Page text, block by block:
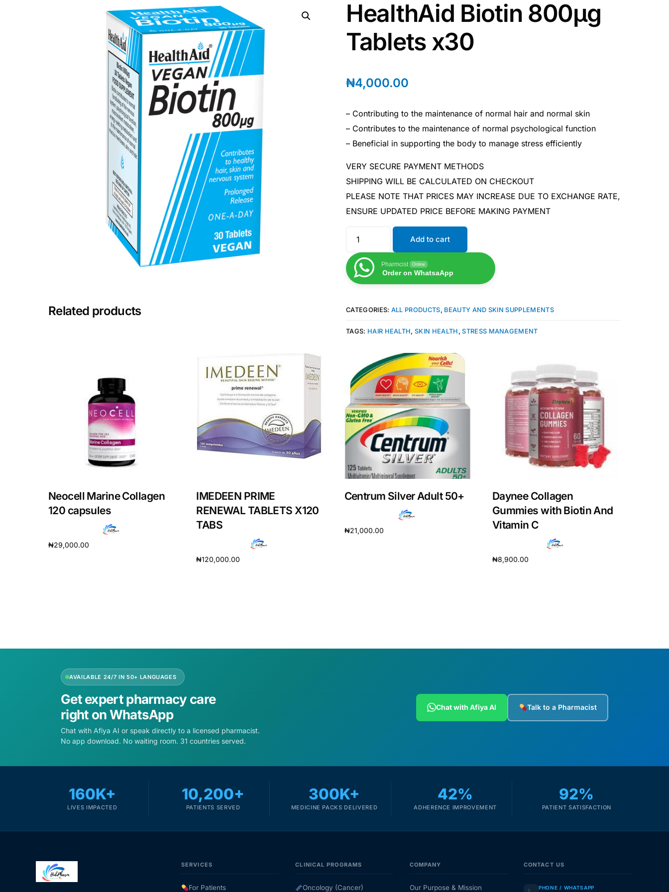
Cancer Emergency Screening
Hepatitis
Lifestyle Health Challenges
Coordinated Care Team
Press Room
HealthAid Biotin 800μg
Tablets x30
₦4,000.00
– Contributing to the maintenance of normal hair and normal skin
– Contributes to the maintenance of normal psychological function
– Beneficial in supporting the body to manage stress efficiently
VERY SECURE PAYMENT METHODS
SHIPPING WILL BE CALCULATED ON CHECKOUT
PLEASE NOTE THAT PRICES MAY INCREASE DUE TO EXCHANGE RATE,
ENSURE UPDATED PRICE BEFORE MAKING PAYMENT
Add to cart
Pharmcist Online
Order on WhatsaApp
CATEGORIES: ALL PRODUCTS, BEAUTY AND SKIN SUPPLEMENTS
TAGS: HAIR HEALTH,SKIN HEALTH ,STRESS MANAGEMENT
Related products
Neocell Marine Collagen
120 capsules
₦29,000.00
IMEDEEN PRIME
RENEWAL TABLETS X120
TABS
₦120,000.00
Centrum Silver Adult 50+
₦21,000.00
Daynee Collagen
Gummies with Biotin And
Vitamin C
₦8,900.00
AVAILABLE 24/7 IN 50+ LANGUAGES
Get expert pharmacy care
right on WhatsApp
Chat with Afiya AI or speak directly to a licensed pharmacist.
No app download. No waiting room. 31 countries served.
Chat with Afiya AI Talk to a Pharmacist
160K+
LIVES IMPACTED
10,200+
PATIENTS SERVED
300K+
MEDICINE PACKS DELIVERED
42%
ADHERENCE IMPROVEMENT
92%
PATIENT SATISFACTION
SERVICES
For Patients
CLINICAL PROGRAMS
Oncology (Cancer)
COMPANY
Our Purpose & Mission
CONTACT US
PHONE / WHATSAPP